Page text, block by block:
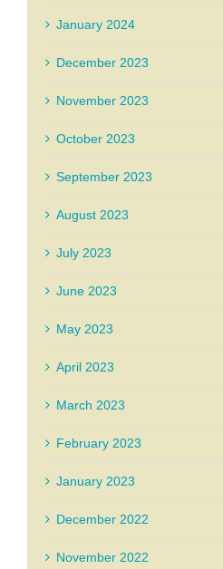
January 2024
December 2023
November 2023
October 2023
September 2023
August 2023
July 2023
June 2023
May 2023
April 2023
March 2023
February 2023
January 2023
December 2022
November 2022